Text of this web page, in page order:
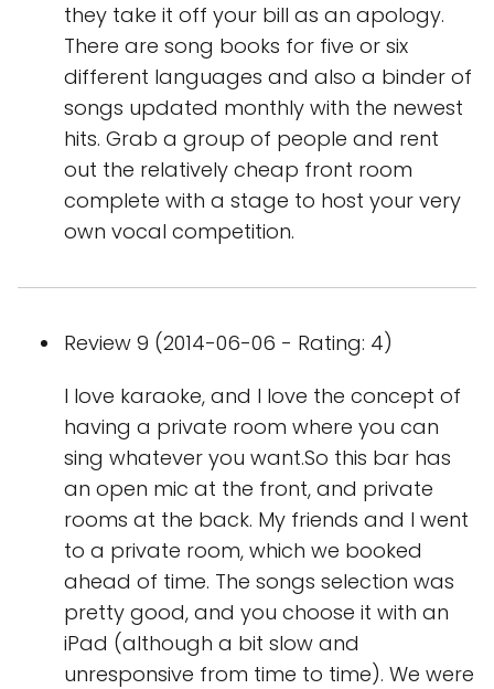
they take it off your bill as an apology.
There are song books for five or six
different languages and also a binder of
songs updated monthly with the newest
hits. Grab a group of people and rent
out the relatively cheap front room
complete with a stage to host your very
own vocal competition.
Review 9 (2014-06-06 - Rating: 4)
I love karaoke, and I love the concept of
having a private room where you can
sing whatever you want.So this bar has
an open mic at the front, and private
rooms at the back. My friends and I went
to a private room, which we booked
ahead of time. The songs selection was
pretty good, and you choose it with an
iPad (although a bit slow and
unresponsive from time to time). We were